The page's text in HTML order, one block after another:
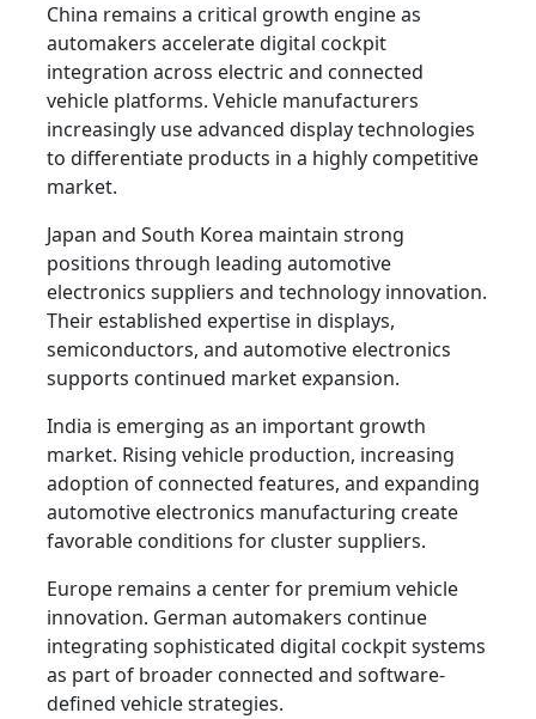
China remains a critical growth engine as
automakers accelerate digital cockpit
integration across electric and connected
vehicle platforms. Vehicle manufacturers
increasingly use advanced display technologies
to differentiate products in a highly competitive
market.
Japan and South Korea maintain strong
positions through leading automotive
electronics suppliers and technology innovation.
Their established expertise in displays,
semiconductors, and automotive electronics
supports continued market expansion.
India is emerging as an important growth
market. Rising vehicle production, increasing
adoption of connected features, and expanding
automotive electronics manufacturing create
favorable conditions for cluster suppliers.
Europe remains a center for premium vehicle
innovation. German automakers continue
integrating sophisticated digital cockpit systems
as part of broader connected and software-
defined vehicle strategies.